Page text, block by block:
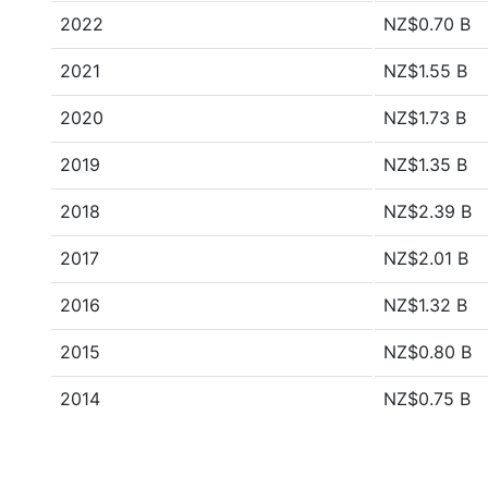
2022 NZ$0.70 B
2021 NZ$1.55 B
2020 NZ$1.73 B
2019 NZ$1.35 B
2018 NZ$2.39 B
2017 NZ$2.01 B
2016 NZ$1.32 B
2015 NZ$0.80 B
2014 NZ$0.75 B